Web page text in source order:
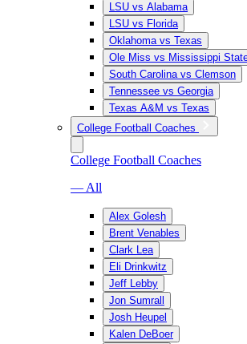
LSU vs Alabama
LSU vs Florida
Oklahoma vs Texas
Ole Miss vs Mississippi
South Carolina vs Clemson
Tennessee vs Georgia
Texas A&M vs Texas
College Football Coaches
College Football Coaches
— All
Alex Golesh
Brent Venables
Clark Lea
Eli Drinkwitz
Jeff Lebby
Jon Sumrall
Josh Heupel
Kalen DeBoer